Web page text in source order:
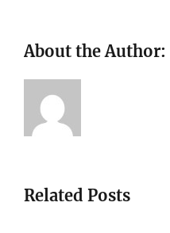
About the Author:
Related Posts